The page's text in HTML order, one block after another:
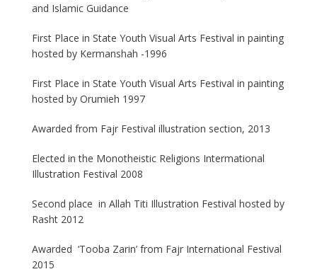
and Islamic Guidance
First Place in State Youth Visual Arts Festival in painting
hosted by Kermanshah -1996
First Place in State Youth Visual Arts Festival in painting
hosted by Orumieh 1997
Awarded from Fajr Festival illustration section, 2013
Elected in the Monotheistic Religions Intermational
Illustration Festival 2008
Second place in Allah Titi Illustration Festival hosted by
Rasht 2012
Awarded ‘Tooba Zarin’ from Fajr International Festival
2015